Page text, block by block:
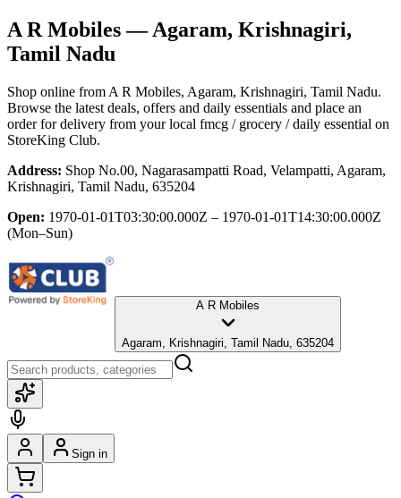
A R Mobiles— Agaram, Krishnagiri,
Tamil Nadu
Shop online from A R Mobiles, Agaram, Krishnagiri, Tamil Nadu.
Browse the latest deals, offers and daily essentials and place an
order for delivery from your local fmcg / grocery / daily essential on
StoreKing Club.
Address: Shop No.00, Nagarasampatti Road, Velampatti, Agaram,
Krishnagiri, Tamil Nadu, 635204
Open: 1970-01-01T03:30:00.000Z – 1970-01-01T14:30:00.000Z
(Mon–Sun)
A R Mobiles
Agaram, Krishnagiri, Tamil Nadu, 635204
Sign in